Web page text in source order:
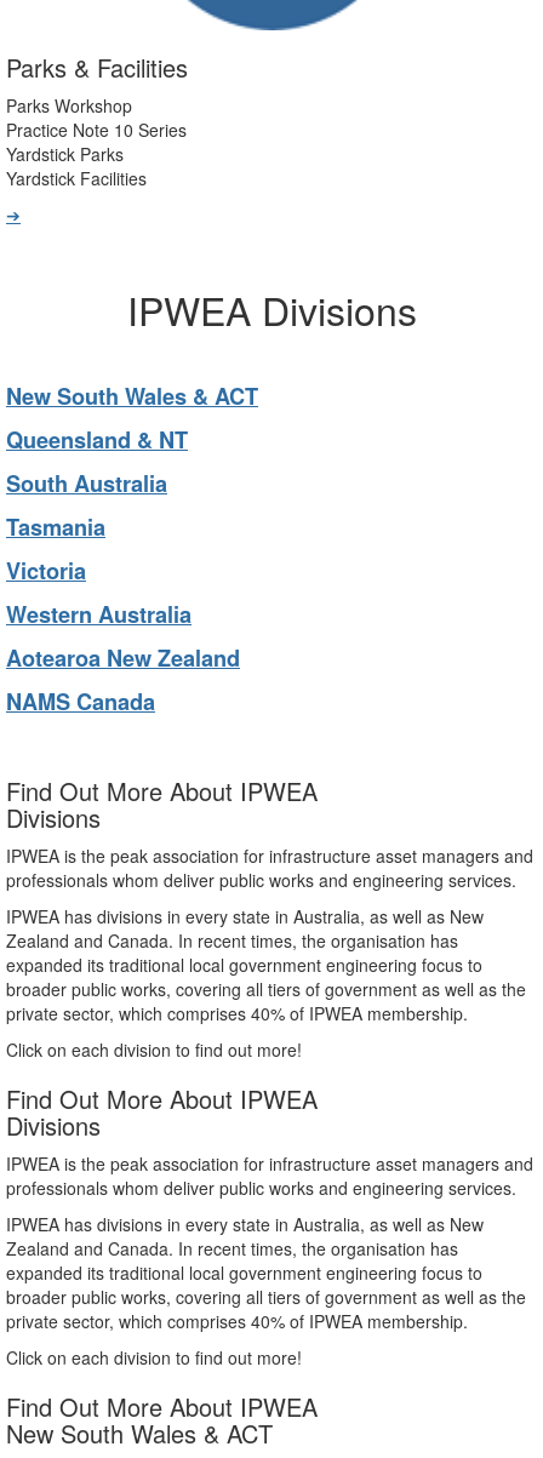
Parks & Facilities
Parks Workshop
Practice Note 10 Series
Yardstick Parks
Yardstick Facilities
➔
IPWEA Divisions
New South Wales & ACT
Queensland & NT
South Australia
Tasmania
Victoria
Western Australia
Aotearoa New Zealand
NAMS Canada
Find Out More About IPWEA
Divisions
IPWEA is the peak association for infrastructure asset managers and
professionals whom deliver public works and engineering services.
IPWEA has divisions in every state in Australia, as well as New
Zealand and Canada. In recent times, the organisation has
expanded its traditional local government engineering focus to
broader public works, covering all tiers of government as well as the
private sector, which comprises 40% of IPWEA membership.
Click on each division to find out more!
Find Out More About IPWEA
Divisions
IPWEA is the peak association for infrastructure asset managers and
professionals whom deliver public works and engineering services.
IPWEA has divisions in every state in Australia, as well as New
Zealand and Canada. In recent times, the organisation has
expanded its traditional local government engineering focus to
broader public works, covering all tiers of government as well as the
private sector, which comprises 40% of IPWEA membership.
Click on each division to find out more!
Find Out More About IPWEA
New South Wales & ACT